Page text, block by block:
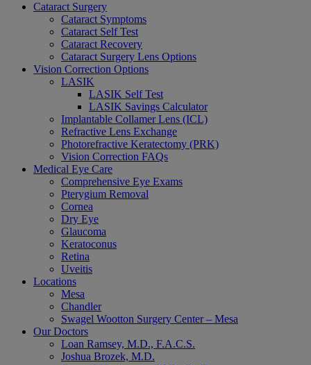
Cataract Surgery
Cataract Symptoms
Cataract Self Test
Cataract Recovery
Cataract Surgery Lens Options
Vision Correction Options
LASIK
LASIK Self Test
LASIK Savings Calculator
Implantable Collamer Lens (ICL)
Refractive Lens Exchange
Photorefractive Keratectomy (PRK)
Vision Correction FAQs
Medical Eye Care
Comprehensive Eye Exams
Pterygium Removal
Cornea
Dry Eye
Glaucoma
Keratoconus
Retina
Uveitis
Locations
Mesa
Chandler
Swagel Wootton Surgery Center – Mesa
Our Doctors
Loan Ramsey, M.D., F.A.C.S.
Joshua Brozek, M.D.